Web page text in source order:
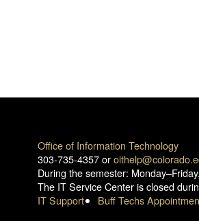
Office of Information Technology
303-735-4357 or
During the semester:
The IT Service Center is closed
IT Support
Buff Techs